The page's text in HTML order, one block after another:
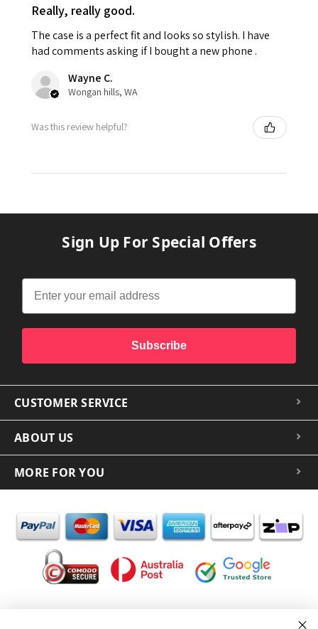
Really, really good.
The case is a perfect fit and looks so stylish. I have
had comments asking if I bought a new phone .
Wayne C.
Wongan hills, WA
Was this review helpful?
Sign Up For Special Offers
Subscribe
CUSTOMER SERVICE
ABOUT US
MORE FOR YOU
In the spirit of reconciliation iCoverLover acknowledges the